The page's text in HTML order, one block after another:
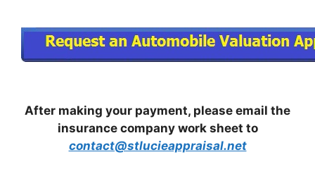
After making your payment, please email the
insurance company work sheet to
contact@stlucieappraisal.net